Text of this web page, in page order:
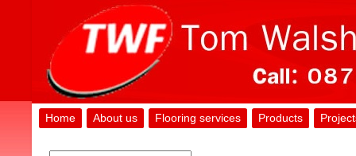
Home About us Flooring services Products